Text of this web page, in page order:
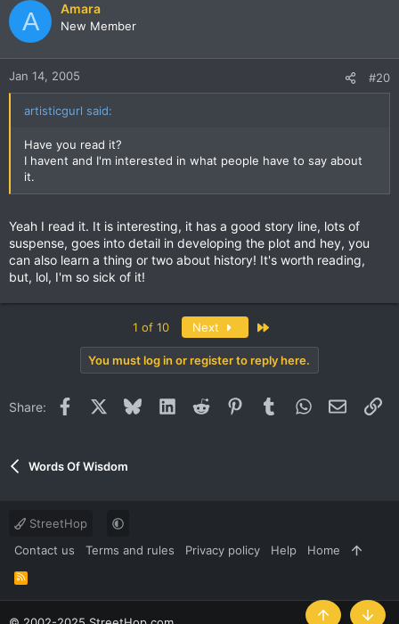
A Amara
New Member
Jan 14, 2005 #20
artisticgurl said:
Have you read it?
I havent and I'm interested in what people have to say about
it.
Yeah I read it. It is interesting, it has a good story line, lots of
suspense, goes into detail in developing the plot and hey, you
can also learn a thing or two about history! It's worth reading,
but, lol, I'm so sick of it!
1 of 10 Next
You must log in or register to reply here.
Share: Facebook BlueskyLinkedInReddit PinterestTumblrWhatsApp
Email
Words Of Wisdom
StreetHop
Contact us
Terms and rules Privacy policy Help Home
R
S
S